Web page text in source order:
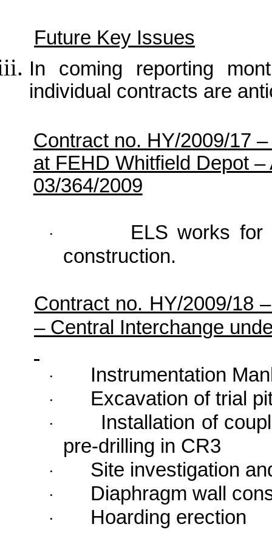
Future Key Issues
In coming reporting
individual contracts are
Contract no. HY/2009/17
at FEHD Whitfield Depot
03/364/2009
·
ELS works for
construction.
Contract no. HY/2009/18
– Central Interchange
· Instrumentation
· Excavation of trial
·
Installation of
pre-drilling in CR3
· Site investigation
· Diaphragm wall
· Hoarding erection